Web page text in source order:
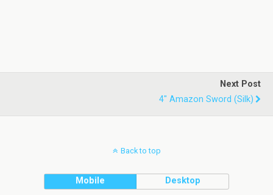
Next Post
4" Amazon Sword (silk)
Back to top
Mobile Desktop